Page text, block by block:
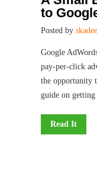
to
Posted by
Google
pay-per-click
the opportunity
guide on getting
Read It